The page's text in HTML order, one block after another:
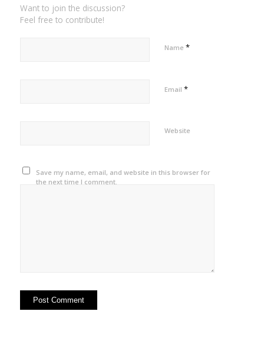
Want to join the discussion?
Feel free to contribute!
Name *
Email *
Website
Save my name, email, and website in this browser for
the next time I comment.